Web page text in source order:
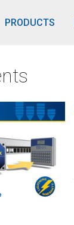
PRODUCTS